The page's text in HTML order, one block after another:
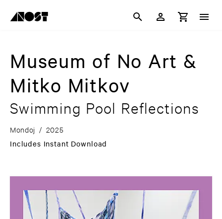
Museum of No Art &
Mitko Mitkov
Swimming Pool Reflections
Mondoj / 2025
Includes Instant Download